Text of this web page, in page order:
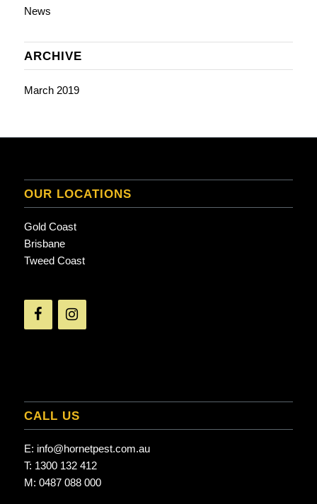
News
ARCHIVE
March 2019
OUR LOCATIONS
Gold Coast
Brisbane
Tweed Coast
CALL US
E: info@hornetpest.com.au
T: 1300 132 412
M: 0487 088 000